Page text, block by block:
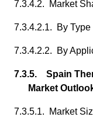
7.3.4.2. Market
7.3.4.2.1. By Type
7.3.4.2.2. By
7.3.5. Spain
Market
7.3.5.1. Market